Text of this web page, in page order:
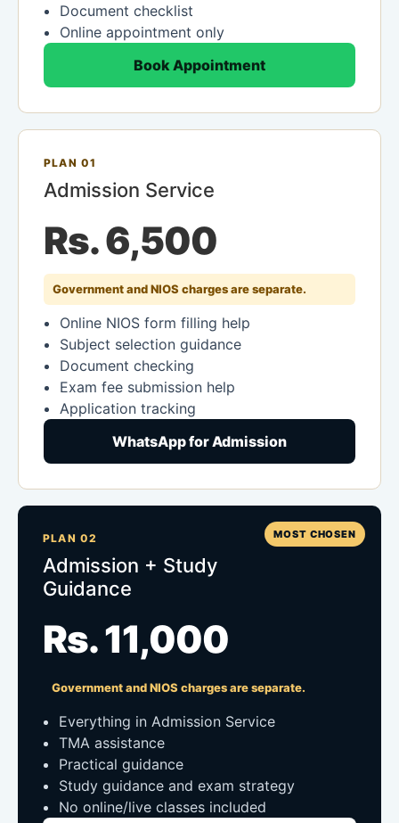
Document checklist
Online appointment only
Book Appointment
PLAN 01
Admission Service
Rs. 6,500
Government and NIOS charges are separate.
Online NIOS form filling help
Subject selection guidance
Document checking
Exam fee submission help
Application tracking
WhatsApp for Admission
MOST CHOSEN
PLAN 02
Admission + Study
Guidance
Rs. 11,000
Government and NIOS charges are separate.
Everything in Admission Service
TMA assistance
Practical guidance
Study guidance and exam strategy
No online/live classes included